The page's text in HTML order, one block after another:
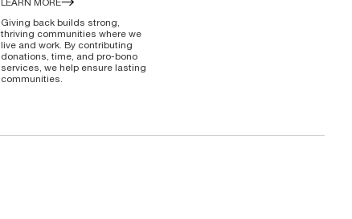
LEARN MORE
Giving back builds strong,
thriving communities where we
live and work. By contributing
donations, time, and pro-bono
services, we help ensure lasting
communities.